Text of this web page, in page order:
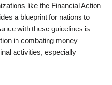
like the Financial Action
a blueprint for nations to
with these guidelines is
in combating money
activities, especially